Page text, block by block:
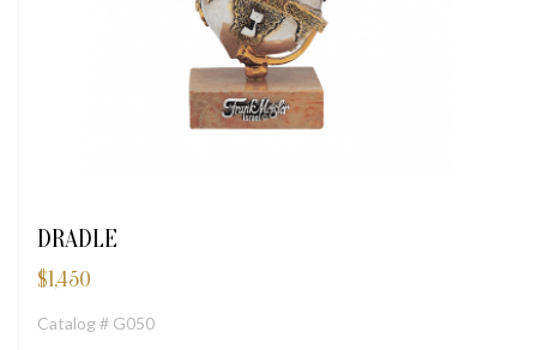
DRADLE
$1,450
Catalog # G050